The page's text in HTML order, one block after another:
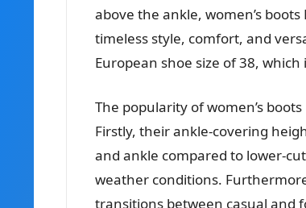
above the ankle, women’s
timeless style, comfort, and
European shoe size of 38,
The popularity of women’s
Firstly, their ankle-covering
and ankle compared to lower-
weather conditions.
transitions between casual and